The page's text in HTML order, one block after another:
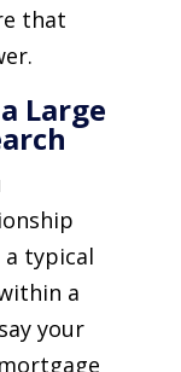
that
Large
typical
a
your